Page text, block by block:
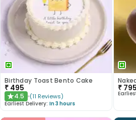
Birthday Toast Bento Cake
₹ 495
★4.5 (11 Reviews)
Earliest Delivery: In 3 hours
₹ 795